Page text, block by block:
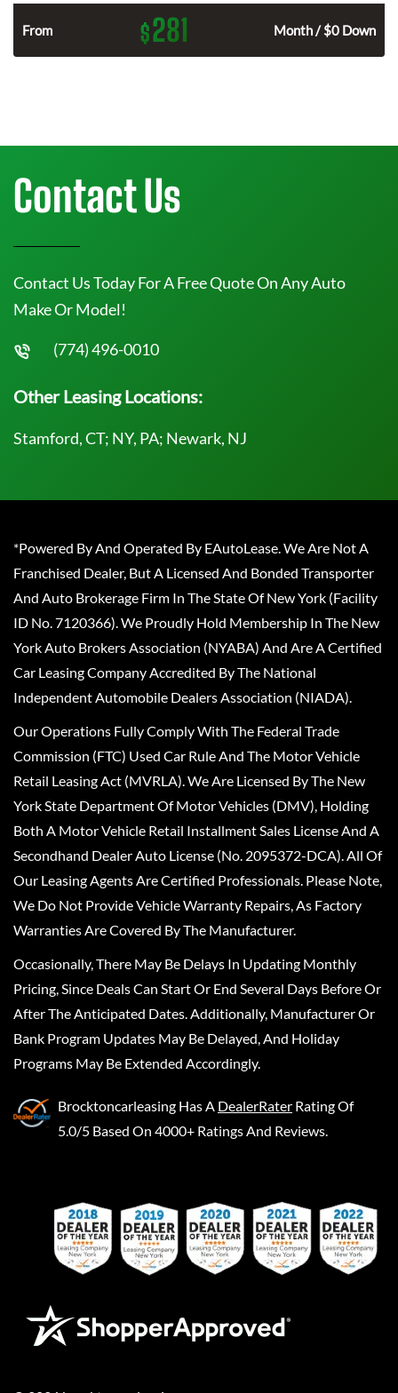
From $281 Month / $0 Down
Contact Us
Contact Us Today For A Free Quote On Any Auto
Make Or Model!
(774) 496-0010
Other Leasing Locations:
Stamford, CT; NY, PA; Newark, NJ
*Powered By And Operated By EAutoLease. We Are Not A
Franchised Dealer, But A Licensed And Bonded Transporter
And Auto Brokerage Firm In The State Of New York (Facility
ID No. 7120366). We Proudly Hold Membership In The New
York Auto Brokers Association (NYABA) And Are A Certified
Car Leasing Company Accredited By The National
Independent Automobile Dealers Association (NIADA).
Our Operations Fully Comply With The Federal Trade
Commission (FTC) Used Car Rule And The Motor Vehicle
Retail Leasing Act (MVRLA). We Are Licensed By The New
York State Department Of Motor Vehicles (DMV), Holding
Both A Motor Vehicle Retail Installment Sales License And A
Secondhand Dealer Auto License (No. 2095372-DCA). All Of
Our Leasing Agents Are Certified Professionals. Please Note,
We Do Not Provide Vehicle Warranty Repairs, As Factory
Warranties Are Covered By The Manufacturer.
Occasionally, There May Be Delays In Updating Monthly
Pricing, Since Deals Can Start Or End Several Days Before Or
After The Anticipated Dates. Additionally, Manufacturer Or
Bank Program Updates May Be Delayed, And Holiday
Programs May Be Extended Accordingly.
Brocktoncarleasing Has A DealerRater Rating Of
5.0/5 Based On 4000+ Ratings And Reviews.